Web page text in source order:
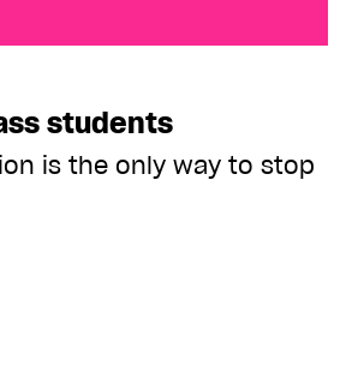
students
is the only way to stop